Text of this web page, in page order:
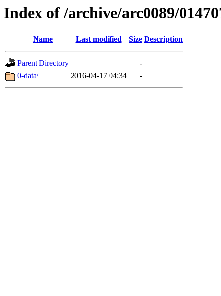
Index of /archive/arc0089/
Name Last modified Size Description
Parent Directory
-
0-data/
2016-04-17 04:34 -